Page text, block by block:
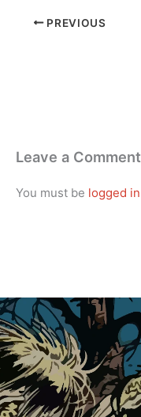
PREVIOUS
Leave a Comment
You must be logged in